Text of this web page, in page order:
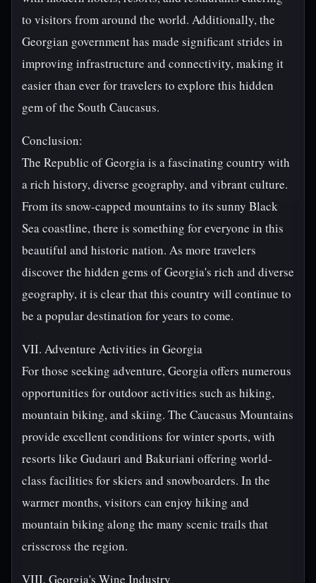
to visitors from around the world. Additionally, the
Georgian government has made significant strides in
improving infrastructure and connectivity, making it
easier than ever for travelers to explore this hidden
gem of the South Caucasus.
Conclusion:
The Republic of Georgia is a fascinating country with
a rich history, diverse geography, and vibrant culture.
From its snow-capped mountains to its sunny Black
Sea coastline, there is something for everyone in this
beautiful and historic nation. As more travelers
discover the hidden gems of Georgia's rich and diverse
geography, it is clear that this country will continue to
be a popular destination for years to come.
VII. Adventure Activities in Georgia
For those seeking adventure, Georgia offers numerous
opportunities for outdoor activities such as hiking,
mountain biking, and skiing. The Caucasus Mountains
provide excellent conditions for winter sports, with
resorts like Gudauri and Bakuriani offering world-
class facilities for skiers and snowboarders. In the
warmer months, visitors can enjoy hiking and
mountain biking along the many scenic trails that
crisscross the region.
VIII. Georgia's Wine Industry